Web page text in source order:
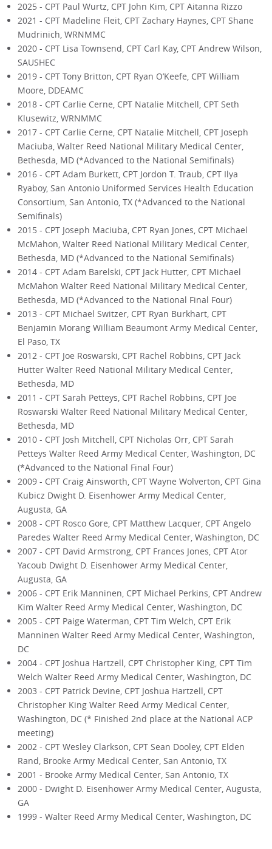
2025 - CPT Paul Wurtz, CPT John Kim, CPT Aitanna Rizzo
2021 - CPT Madeline Fleit, CPT Zachary Haynes, CPT Shane
Mudrinich, WRNMMC
2020 - CPT Lisa Townsend, CPT Carl Kay, CPT Andrew Wilson,
SAUSHEC
2019 - CPT Tony Britton, CPT Ryan O’Keefe, CPT William
Moore, DDEAMC
2018 - CPT Carlie Cerne, CPT Natalie Mitchell, CPT Seth
Klusewitz, WRNMMC
2017 - CPT Carlie Cerne, CPT Natalie Mitchell, CPT Joseph
Maciuba, Walter Reed National Military Medical Center,
Bethesda, MD (*Advanced to the National Semifinals)
2016 - CPT Adam Burkett, CPT Jordon T. Traub, CPT Ilya
Ryaboy, San Antonio Uniformed Services Health Education
Consortium, San Antonio, TX (*Advanced to the National
Semifinals)
2015 - CPT Joseph Maciuba, CPT Ryan Jones, CPT Michael
McMahon, Walter Reed National Military Medical Center,
Bethesda, MD (*Advanced to the National Semifinals)
2014 - CPT Adam Barelski, CPT Jack Hutter, CPT Michael
McMahon Walter Reed National Military Medical Center,
Bethesda, MD (*Advanced to the National Final Four)
2013 - CPT Michael Switzer, CPT Ryan Burkhart, CPT
Benjamin Morang William Beaumont Army Medical Center,
El Paso, TX
2012 - CPT Joe Roswarski, CPT Rachel Robbins, CPT Jack
Hutter Walter Reed National Military Medical Center,
Bethesda, MD
2011 - CPT Sarah Petteys, CPT Rachel Robbins, CPT Joe
Roswarski Walter Reed National Military Medical Center,
Bethesda, MD
2010 - CPT Josh Mitchell, CPT Nicholas Orr, CPT Sarah
Petteys Walter Reed Army Medical Center, Washington, DC
(*Advanced to the National Final Four)
2009 - CPT Craig Ainsworth, CPT Wayne Wolverton, CPT Gina
Kubicz Dwight D. Eisenhower Army Medical Center,
Augusta, GA
2008 - CPT Rosco Gore, CPT Matthew Lacquer, CPT Angelo
Paredes Walter Reed Army Medical Center, Washington, DC
2007 - CPT David Armstrong, CPT Frances Jones, CPT Ator
Yacoub Dwight D. Eisenhower Army Medical Center,
Augusta, GA
2006 - CPT Erik Manninen, CPT Michael Perkins, CPT Andrew
Kim Walter Reed Army Medical Center, Washington, DC
2005 - CPT Paige Waterman, CPT Tim Welch, CPT Erik
Manninen Walter Reed Army Medical Center, Washington,
DC
2004 - CPT Joshua Hartzell, CPT Christopher King, CPT Tim
Welch Walter Reed Army Medical Center, Washington, DC
2003 - CPT Patrick Devine, CPT Joshua Hartzell, CPT
Christopher King Walter Reed Army Medical Center,
Washington, DC (* Finished 2nd place at the National ACP
meeting)
2002 - CPT Wesley Clarkson, CPT Sean Dooley, CPT Elden
Rand, Brooke Army Medical Center, San Antonio, TX
2001 - Brooke Army Medical Center, San Antonio, TX
2000 - Dwight D. Eisenhower Army Medical Center, Augusta,
GA
1999 - Walter Reed Army Medical Center, Washington, DC